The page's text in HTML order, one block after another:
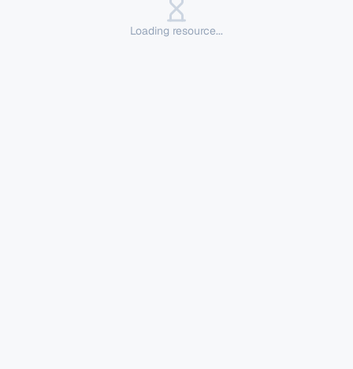
Loading resource...